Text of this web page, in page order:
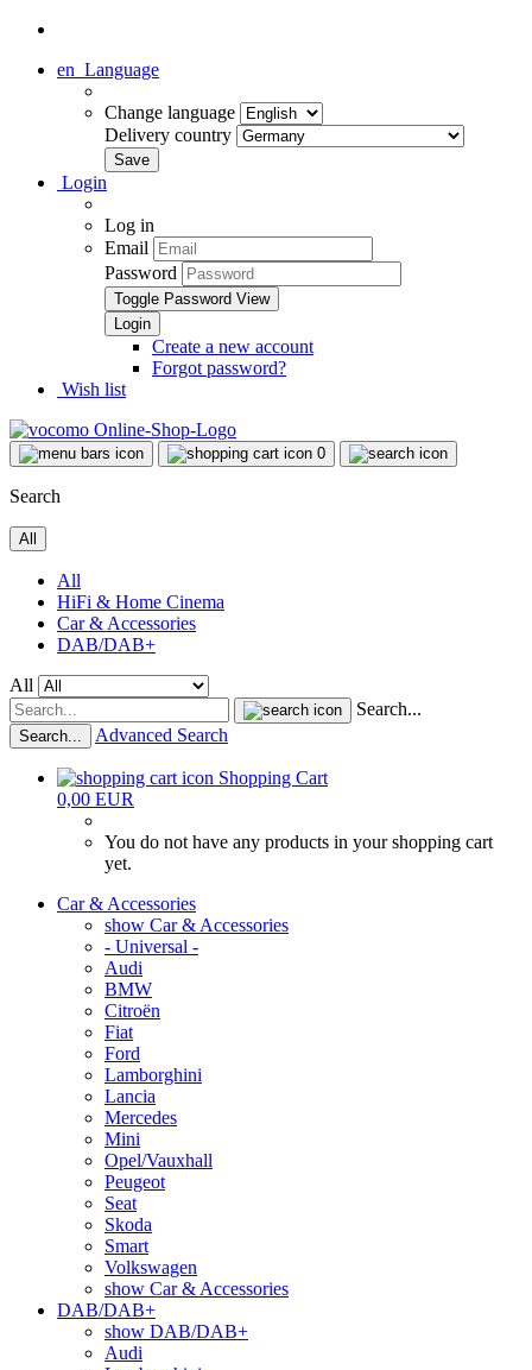
en Language
Change language
Delivery country
Login
Log in
Email
Password
Toggle Password View
Create a new account
Forgot password?
Wish list
0
Search
All
All
HiFi & Home Cinema
Car & Accessories
DAB/DAB+
All
Search...
Search... Advanced Search
Shopping Cart
0,00 EUR
You do not have any products in your shopping cart
yet.
Car & Accessories
show Car & Accessories
- Universal -
Audi
BMW
Citroën
Fiat
Ford
Lamborghini
Lancia
Mercedes
Mini
Opel/Vauxhall
Peugeot
Seat
Skoda
Smart
Volkswagen
show Car & Accessories
DAB/DAB+
show DAB/DAB+
Audi